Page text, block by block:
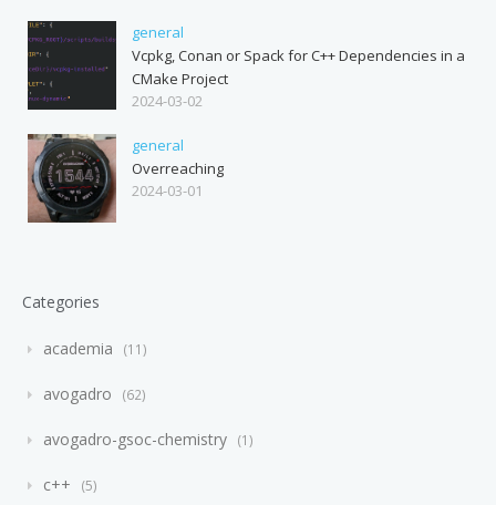
general
Vcpkg, Conan or Spack for C++ Dependencies in a
CMake Project
2024-03-02
general
Overreaching
2024-03-01
Categories
academia 11
avogadro 62
avogadro-gsoc-chemistry 1
c++ 5